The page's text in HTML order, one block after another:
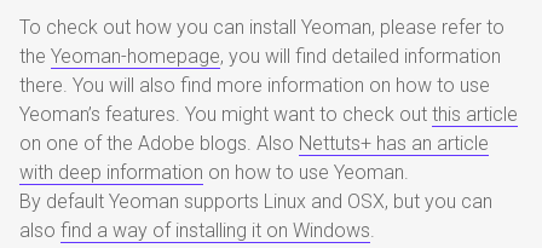
To check out how you can install Yeoman, please refer to
the Yeoman-homepage, you will find detailed information
there. You will also find more information on how to use
Yeoman’s features. You might want to check out this article
on one of the Adobe blogs. Also Nettuts+ has an article
with deep information on how to use Yeoman.
By default Yeoman supports Linux and OSX, but you can
also find a way of installing it on Windows.